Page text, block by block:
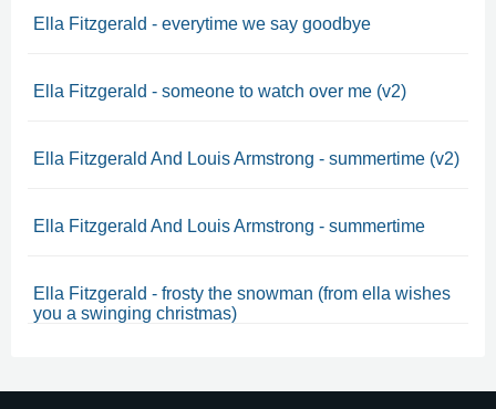
Ella Fitzgerald - everytime we say goodbye
Ella Fitzgerald - someone to watch over me (v2)
Ella Fitzgerald And Louis Armstrong - summertime (v2)
Ella Fitzgerald And Louis Armstrong - summertime
Ella Fitzgerald - frosty the snowman (from ella wishes
you a swinging christmas)